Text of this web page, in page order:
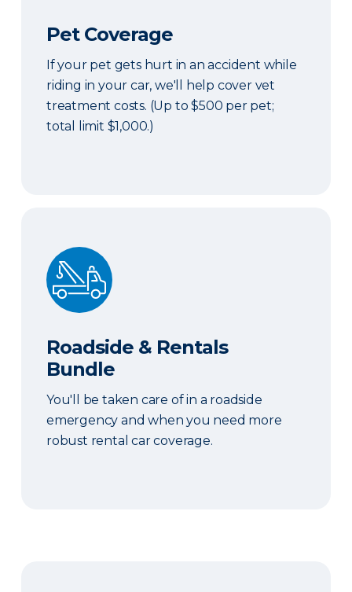
Pet Coverage
If your pet gets hurt in an accident while
riding in your car, we'll help cover vet
treatment costs. (Up to $500 per pet;
total limit $1,000.)
Roadside & Rentals Bundle
Roadside & Rentals
Bundle
You'll be taken care of in a roadside
emergency and when you need more
robust rental car coverage.